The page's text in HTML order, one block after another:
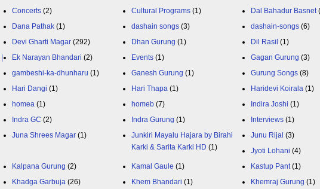
Concerts (2) Cultural Programs (1) Dal Bahadur Basnet
Dana Pathak (1) dashain songs (3) dashain-songs (6)
Devi Gharti Magar (292) Dhan Gurung (1) Dil Rasil (1)
Ek Narayan Bhandari (2) Events (1) Gagan Gurung (3)
gambeshi-ka-dhunharu (1) Ganesh Gurung (1) Gurung Songs (8)
Hari Dangi (1) Hari Thapa (1) Haridevi Koirala (1)
homea (1) homeb (7) Indira Joshi (1)
Indra GC (2) Indra Gurung (1) Interviews (1)
Juna Shrees Magar (1)
Junkiri Mayalu Hajara by Birahi
Karki & Sarita Karki HD (1)
Junu Rijal (3)
Jyoti Lohani (4)
Kalpana Gurung (2) Kamal Gaule (1) Kastup Pant (1)
Khadga Garbuja (26) Khem Bhandari (1) Khemraj Gurung (1)